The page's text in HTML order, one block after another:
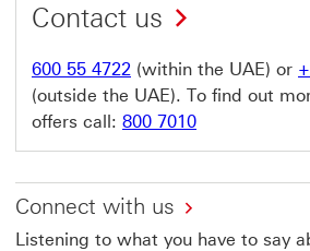
Contact us
600 55 4722 (within the UAE) or
(outside the UAE). To find out
offers call: 800 7010
Connect with us
Listening to what you have to say